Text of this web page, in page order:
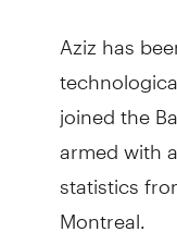
Aziz has
joined the
armed with
statistics
Montreal.